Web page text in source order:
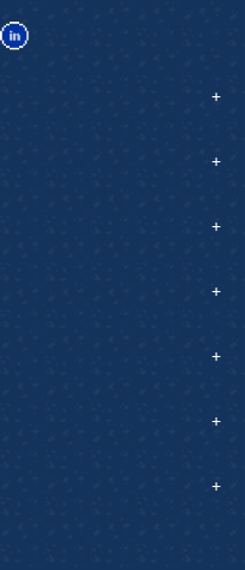
on X
Visit us on LinkedIn
+
+
+
+
+
+
+